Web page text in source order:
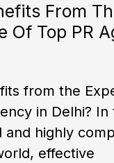
From
Of Top PR
from the
in Delhi? In
and highly
effective